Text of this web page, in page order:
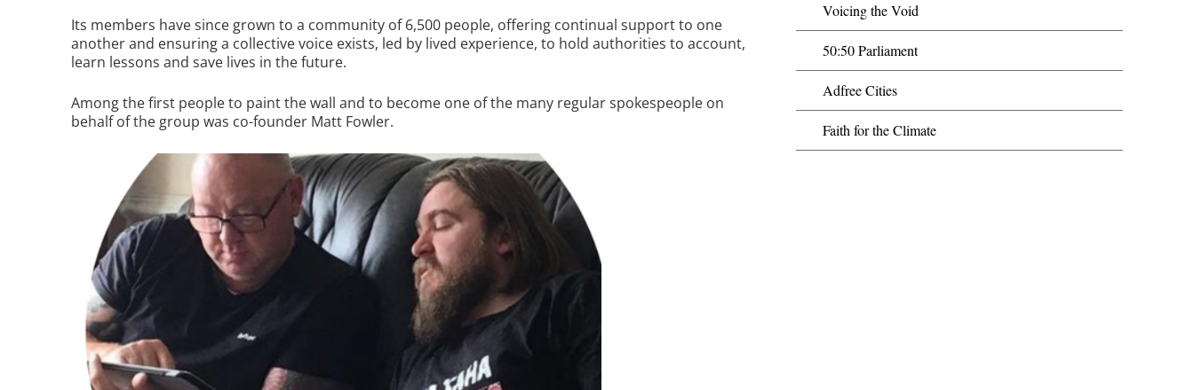
Its members have since grown to a community of 6,500 people, offering continual support to one
another and ensuring a collective voice exists, led by lived experience, to hold authorities to account,
learn lessons and save lives in the future.
Among the first people to paint the wall and to become one of the many regular spokespeople on
behalf of the group was co-founder Matt Fowler.
Voicing the Void
50:50 Parliament
Adfree Cities
Faith for the Climate